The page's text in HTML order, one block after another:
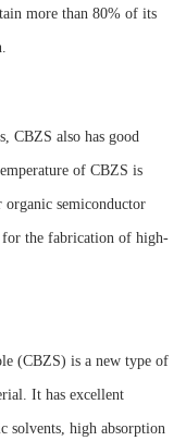
more than 80% of its
CBZS also has good
of CBZS is
organic semiconductor
for the fabrication of high-
(CBZS) is a new type of
It has excellent
solvents, high absorption